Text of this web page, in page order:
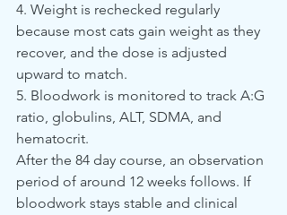
4. Weight is rechecked regularly
because most cats gain weight as they
recover, and the dose is adjusted
upward to match.
5. Bloodwork is monitored to track A:G
ratio, globulins, ALT, SDMA, and
hematocrit.
After the 84 day course, an observation
period of around 12 weeks follows. If
bloodwork stays stable and clinical